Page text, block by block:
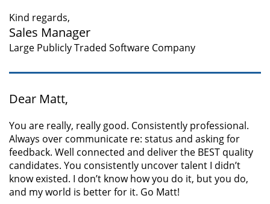
Kind regards,
Sales Manager
Large Publicly Traded Software Company
Dear Matt,
You are really, really good. Consistently professional.
Always over communicate re: status and asking for
feedback. Well connected and deliver the BEST quality
candidates. You consistently uncover talent I didn’t
know existed. I don’t know how you do it, but you do,
and my world is better for it. Go Matt!